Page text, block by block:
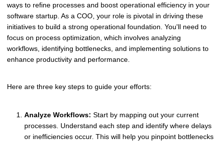
ways to refine processes and boost operational efficiency in your
software startup. As a COO, your role is pivotal in driving these
initiatives to build a strong operational foundation. You'll need to
focus on process optimization, which involves analyzing
workflows, identifying bottlenecks, and implementing solutions to
enhance productivity and performance.
Here are three key steps to guide your efforts:
Analyze Workflows: Start by mapping out your current
processes. Understand each step and identify where delays
or inefficiencies occur. This will help you pinpoint bottlenecks